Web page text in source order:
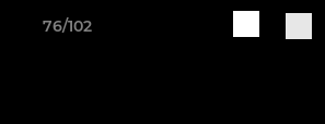
76/102